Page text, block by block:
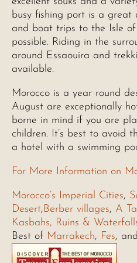
busy fishing port is a great
and boat trips to the Isle
possible. Riding in the
around Essaouira and
available.
Morocco is a year round
August are exceptionally
borne in mind if you are
children. It’s best to avoid
a hotel with a swimming
For More Information on
Morocco’s Imperial Cities,
Desert,Berber villages, A
Kasbahs, Ruins &
Best of Marrakech, Fes, and